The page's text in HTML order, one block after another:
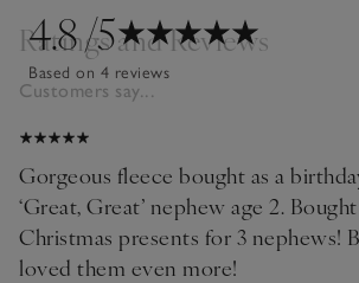
4.8/5
Based on 4 reviews
Ratings and Reviews
Customers say...
Gorgeous fleece bought as a
‘Great, Great’ nephew age 2.
Christmas presents for 3 nephews!
loved them even more!